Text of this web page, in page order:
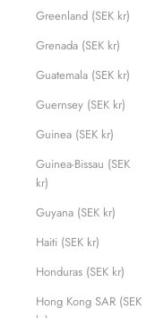
Greenland (SEK kr)
Grenada (SEK kr)
Guatemala (SEK kr)
Guernsey (SEK kr)
Guinea (SEK kr)
Guinea-Bissau (SEK
kr)
Guyana (SEK kr)
Haiti (SEK kr)
Honduras (SEK kr)
Hong Kong SAR (SEK